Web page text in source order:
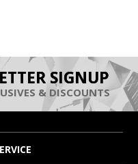
SIGNUP
& DISCOUNTS